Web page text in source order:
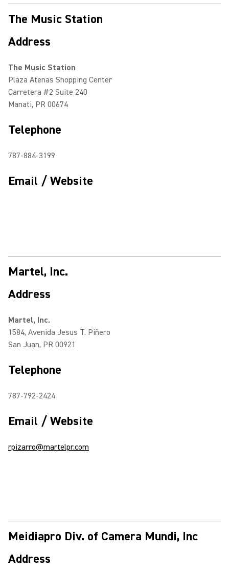
The Music Station
Address
The Music Station
Plaza Atenas Shopping Center
Carretera #2 Suite 240
Manati, PR 00674
Telephone
787-884-3199
Email / Website
Martel, Inc.
Address
Martel, Inc.
1584, Avenida Jesus T. Piñero
San Juan, PR 00921
Telephone
787-792-2424
Email / Website
rpizarro@martelpr.com
Meidiapro Div. of Camera Mundi, Inc
Address